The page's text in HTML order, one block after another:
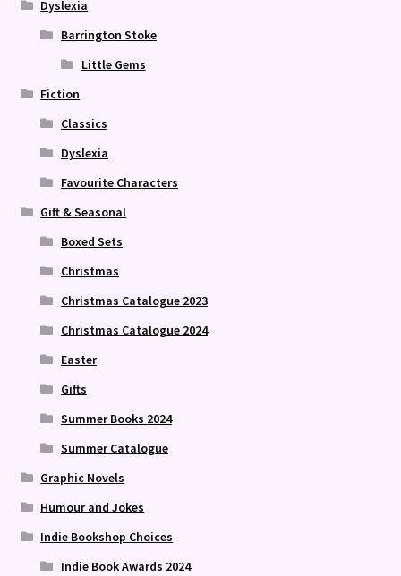
Dyslexia
Barrington Stoke
Little Gems
Fiction
Classics
Dyslexia
Favourite Characters
Gift & Seasonal
Boxed Sets
Christmas
Christmas Catalogue 2023
Christmas Catalogue 2024
Easter
Gifts
Summer Books 2024
Summer Catalogue
Graphic Novels
Humour and Jokes
Indie Bookshop Choices
Indie Book Awards 2024